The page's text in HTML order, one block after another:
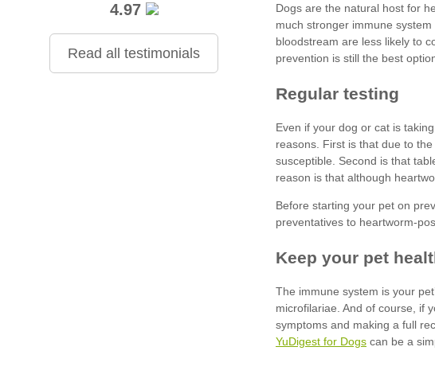
4.97
Read all testimonials
YuDigest for Dogs